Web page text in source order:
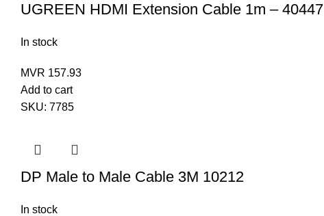
UGREEN HDMI Extension Cable 1m – 40447
In stock
MVR 157.93
Add to cart
SKU: 7785
DP Male to Male Cable 3M 10212
In stock